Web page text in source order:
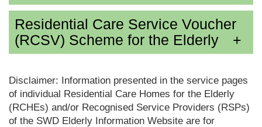
Residential Care Service Voucher
(RCSV) Scheme for the Elderly
Disclaimer: Information presented in the service pages
of individual Residential Care Homes for the Elderly
(RCHEs) and/or Recognised Service Providers (RSPs)
of the SWD Elderly Information Website are for